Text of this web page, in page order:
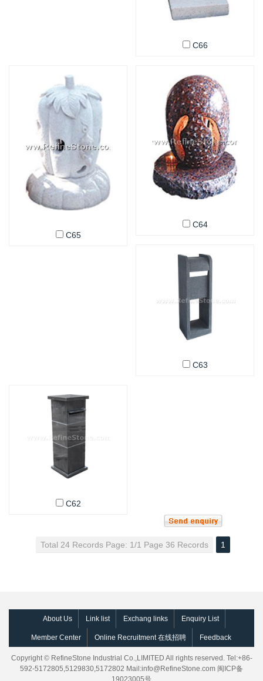
C66
C65
C64
C63
C62
Total 24 Records Page: 1/1 Page 36 Records 1
About Us Link list Exchang links Enquiry List
Member Center Online Recruitment 在线招聘 Feedback
Copyright © RefineStone Industrial Co.,LIMITED All rights reserved. Tel:+86-
592-5172805,5129830,5172802 Mail:info@RefineStone.com 闽ICP备